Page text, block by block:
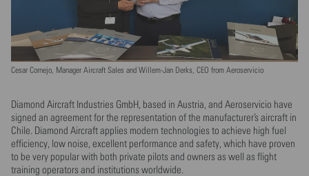
Cesar Cornejo, Manager Aircraft Sales and Willem-Jan Derks, CEO from Aeroservicio
Diamond Aircraft Industries GmbH, based in Austria, and Aeroservicio have
signed an agreement for the representation of the manufacturer’s aircraft in
Chile. Diamond Aircraft applies modern technologies to achieve high fuel
efficiency, low noise, excellent performance and safety, which have proven
to be very popular with both private pilots and owners as well as flight
training operators and institutions worldwide.